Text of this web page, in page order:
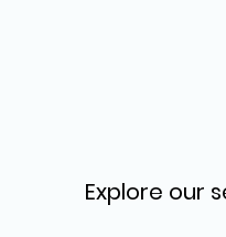
Explore our